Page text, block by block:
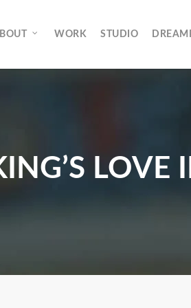
WORK STUDIO
LOVE